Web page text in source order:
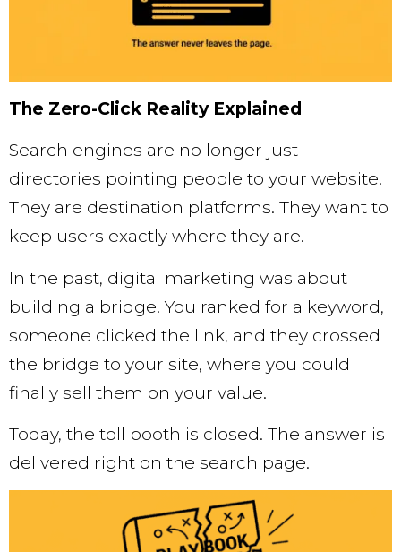
The Zero-Click Reality Explained
Search engines are no longer just
directories pointing people to your website.
They are destination platforms. They want to
keep users exactly where they are.
In the past, digital marketing was about
building a bridge. You ranked for a keyword,
someone clicked the link, and they crossed
the bridge to your site, where you could
finally sell them on your value.
Today, the toll booth is closed. The answer is
delivered right on the search page.